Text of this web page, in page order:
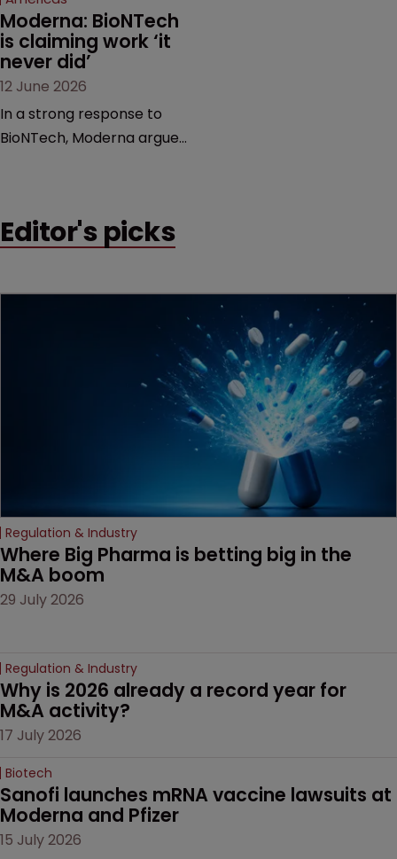
Moderna: BioNTech
is claiming work ‘it
never did’
12 June 2026
In a strong response to
BioNTech, Moderna argues
German biotech’s—setting
Editor's picks
Regulation & Industry
Where Big Pharma is betting big in the
M&A boom
29 July 2026
Regulation & Industry
Why is 2026 already a record year for
M&A activity?
17 July 2026
Biotech
Sanofi launches mRNA vaccine lawsuits at
Moderna and Pfizer
15 July 2026